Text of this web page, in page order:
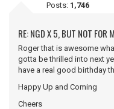
Posts: 1,746
RE: NGD X 5, BUT NOT FOR
Roger that is awesome
gotta be thrilled into next
have a real good birthday
Happy Up and Coming
Cheers